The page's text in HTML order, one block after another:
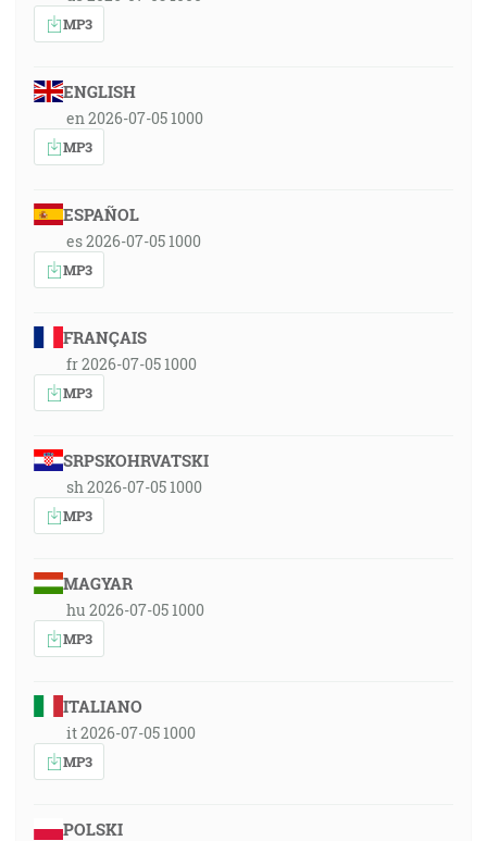
MP3
ENGLISH
en 2026-07-05 1000
MP3
ESPAÑOL
es 2026-07-05 1000
MP3
FRANÇAIS
fr 2026-07-05 1000
MP3
SRPSKOHRVATSKI
sh 2026-07-05 1000
MP3
MAGYAR
hu 2026-07-05 1000
MP3
ITALIANO
it 2026-07-05 1000
MP3
POLSKI